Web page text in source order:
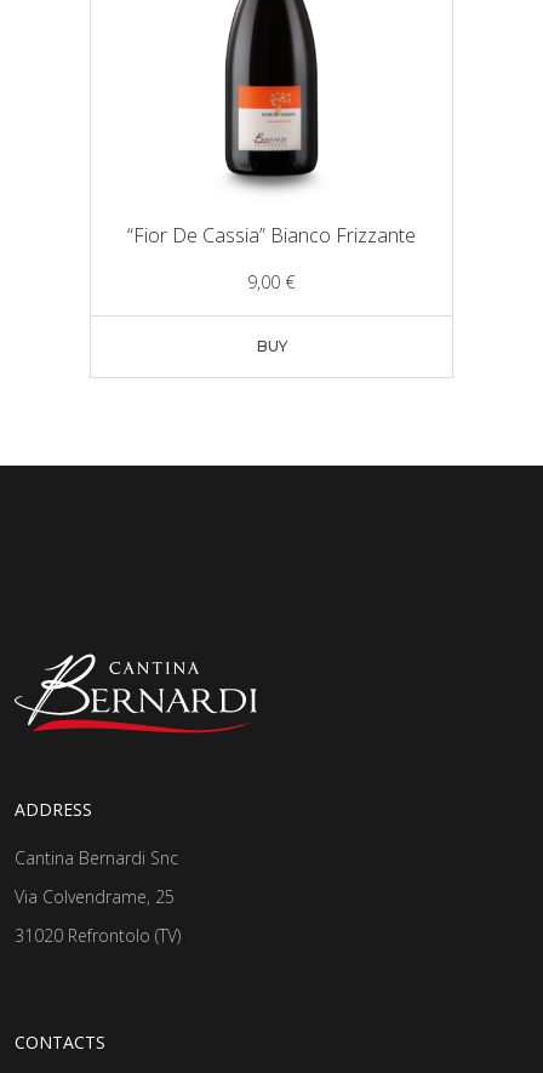
“Fior De Cassia” Bianco Frizzante
9,00 €
BUY
ADDRESS
Cantina Bernardi Snc
Via Colvendrame, 25
31020 Refrontolo (TV)
CONTACTS